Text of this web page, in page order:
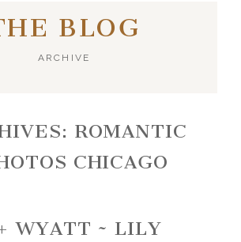
BLOG
ARCHIVE
ROMANTIC
CHICAGO
WYATT ~ LILY